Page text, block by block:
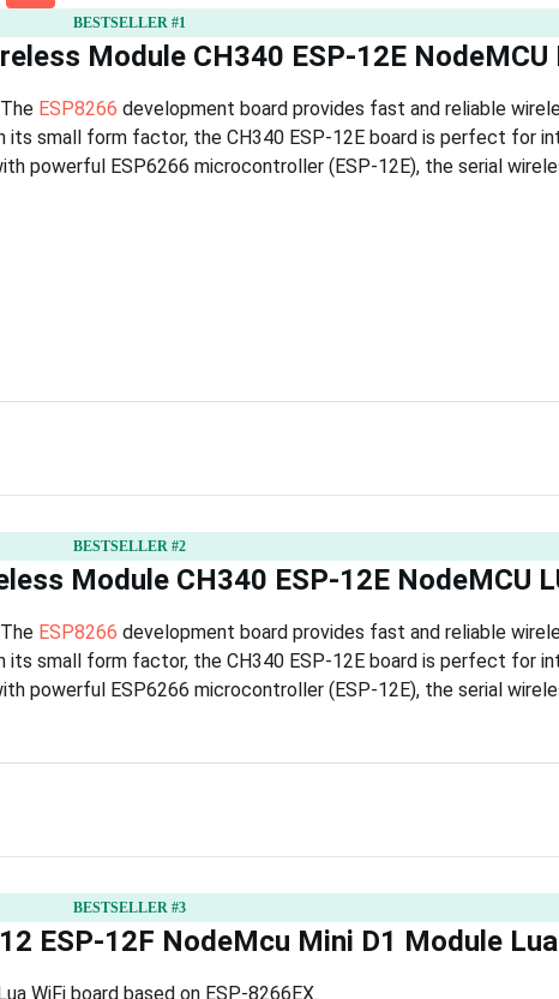
BESTSELLER #1
Module CH340 ESP-12E NodeMCU
ESP8266 development board provides fast and reliable
its small form factor, the CH340 ESP-12E board is perfect for
powerful ESP6266 microcontroller (ESP-12E), the serial
BESTSELLER #2
Module CH340 ESP-12E NodeMCU
ESP8266 development board provides fast and reliable
its small form factor, the CH340 ESP-12E board is perfect for
powerful ESP6266 microcontroller (ESP-12E), the serial
BESTSELLER #3
ESP-12F NodeMcu Mini D1 Module
WiFi board based on ESP-8266EX.